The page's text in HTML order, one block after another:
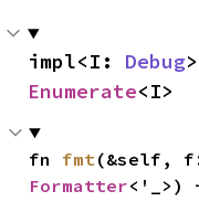
impl<I: Debug>
Enumerate<I>
fn fmt
Formatter<'_>)